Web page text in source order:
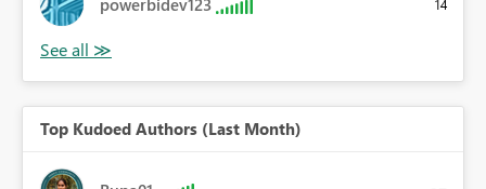
14
Top Kudoed Authors (Last Month)